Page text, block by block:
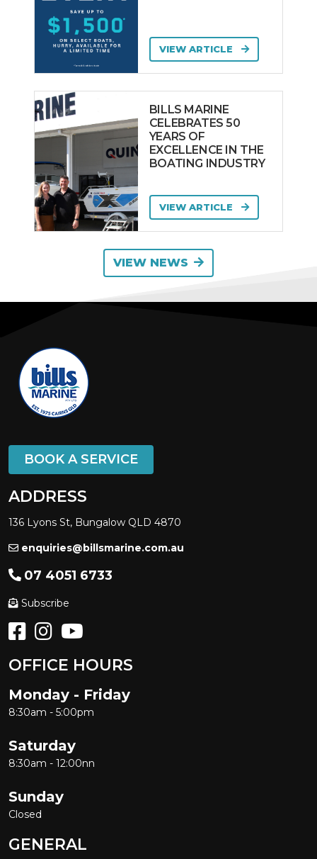
VIEW ARTICLE
BILLS MARINE
CELEBRATES 50
YEARS OF
EXCELLENCE IN THE
BOATING INDUSTRY
VIEW ARTICLE
VIEW NEWS
BOOK A SERVICE
ADDRESS
136 Lyons St, Bungalow QLD 4870
enquiries@billsmarine.com.au
07 4051 6733
Subscribe
OFFICE HOURS
Monday - Friday
8:30am - 5:00pm
Saturday
8:30am - 12:00nn
Sunday
Closed
GENERAL